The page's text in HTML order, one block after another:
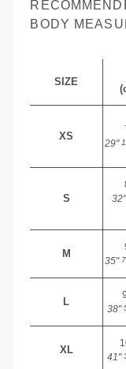
BODY
SIZE
XS
29"
S
32"
M
35"
L
38"
XL
41"